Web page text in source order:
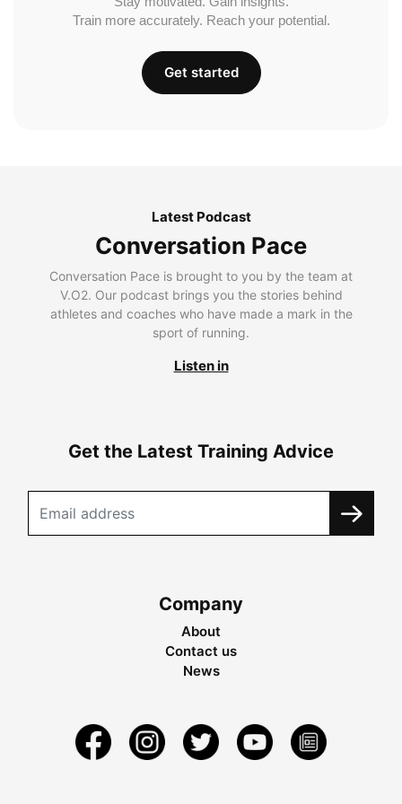
Train more accurately. Reach your potential.
Get started
Latest Podcast
Conversation Pace
Conversation Pace is brought to you by the team at
V.O2. Our podcast brings you the stories behind
athletes and coaches who have made a mark in the
sport of running.
Listen in
Get the Latest Training Advice
Company
About
Contact us
News